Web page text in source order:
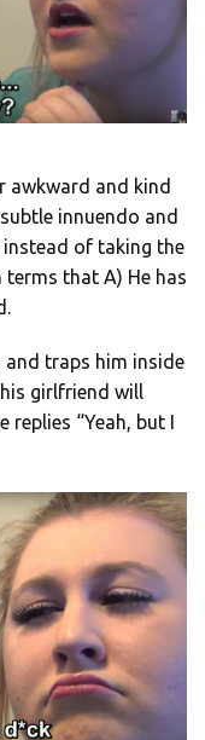
awkward and kind
innuendo and
of taking the
that A) He has
and traps him inside
girlfriend will
replies “Yeah, but I